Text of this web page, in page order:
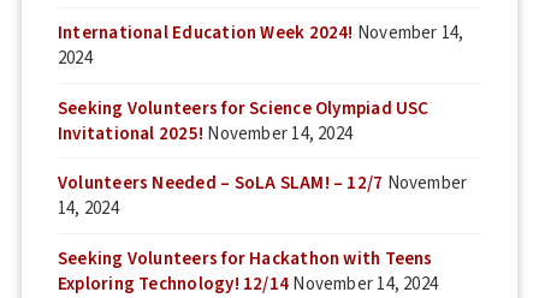
International Education Week 2024! November 14,
2024
Seeking Volunteers for Science Olympiad USC
Invitational 2025! November 14, 2024
Volunteers Needed – SoLA SLAM! – 12/7 November
14, 2024
Seeking Volunteers for Hackathon with Teens
Exploring Technology! 12/14November 14, 2024